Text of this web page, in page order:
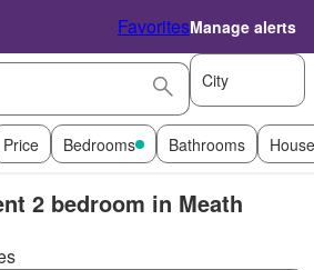
FavoritesManage alerts
City
Price Bedrooms Bathrooms
2 bedroom in Meath